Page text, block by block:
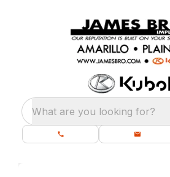
What are you looking for?